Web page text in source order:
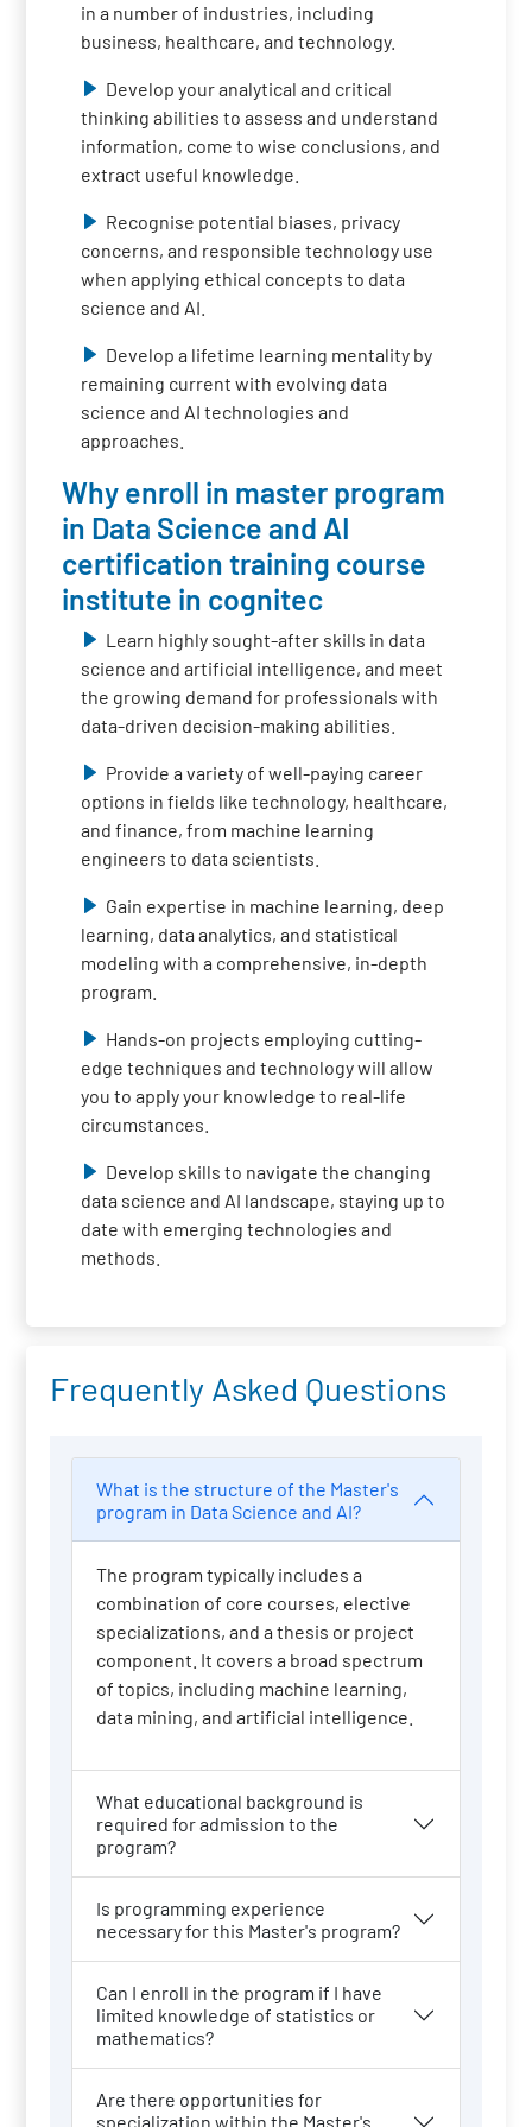
in a number of industries, including
business, healthcare, and technology.
Develop your analytical and critical
thinking abilities to assess and understand
information, come to wise conclusions, and
extract useful knowledge.
Recognise potential biases, privacy
concerns, and responsible technology use
when applying ethical concepts to data
science and AI.
Develop a lifetime learning mentality by
remaining current with evolving data
science and AI technologies and
approaches.
Why enroll in master program
in Data Science and AI
certification training course
institute in cognitec
Learn highly sought-after skills in data
science and artificial intelligence, and meet
the growing demand for professionals with
data-driven decision-making abilities.
Provide a variety of well-paying career
options in fields like technology, healthcare,
and finance, from machine learning
engineers to data scientists.
Gain expertise in machine learning, deep
learning, data analytics, and statistical
modeling with a comprehensive, in-depth
program.
Hands-on projects employing cutting-
edge techniques and technology will allow
you to apply your knowledge to real-life
circumstances.
Develop skills to navigate the changing
data science and AI landscape, staying up to
date with emerging technologies and
methods.
Frequently Asked Questions
What is the structure of the Master's
program in Data Science and AI?
The program typically includes a
combination of core courses, elective
specializations, and a thesis or project
component. It covers a broad spectrum
of topics, including machine learning,
data mining, and artificial intelligence.
What educational background is
required for admission to the
program?
Is programming experience
necessary for this Master's program?
Can I enroll in the program if I have
limited knowledge of statistics or
mathematics?
Are there opportunities for
specialization within the Master's